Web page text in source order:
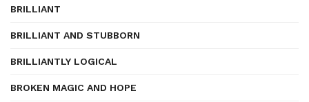
BRILLIANT
BRILLIANT AND STUBBORN
BRILLIANTLY LOGICAL
BROKEN MAGIC AND HOPE